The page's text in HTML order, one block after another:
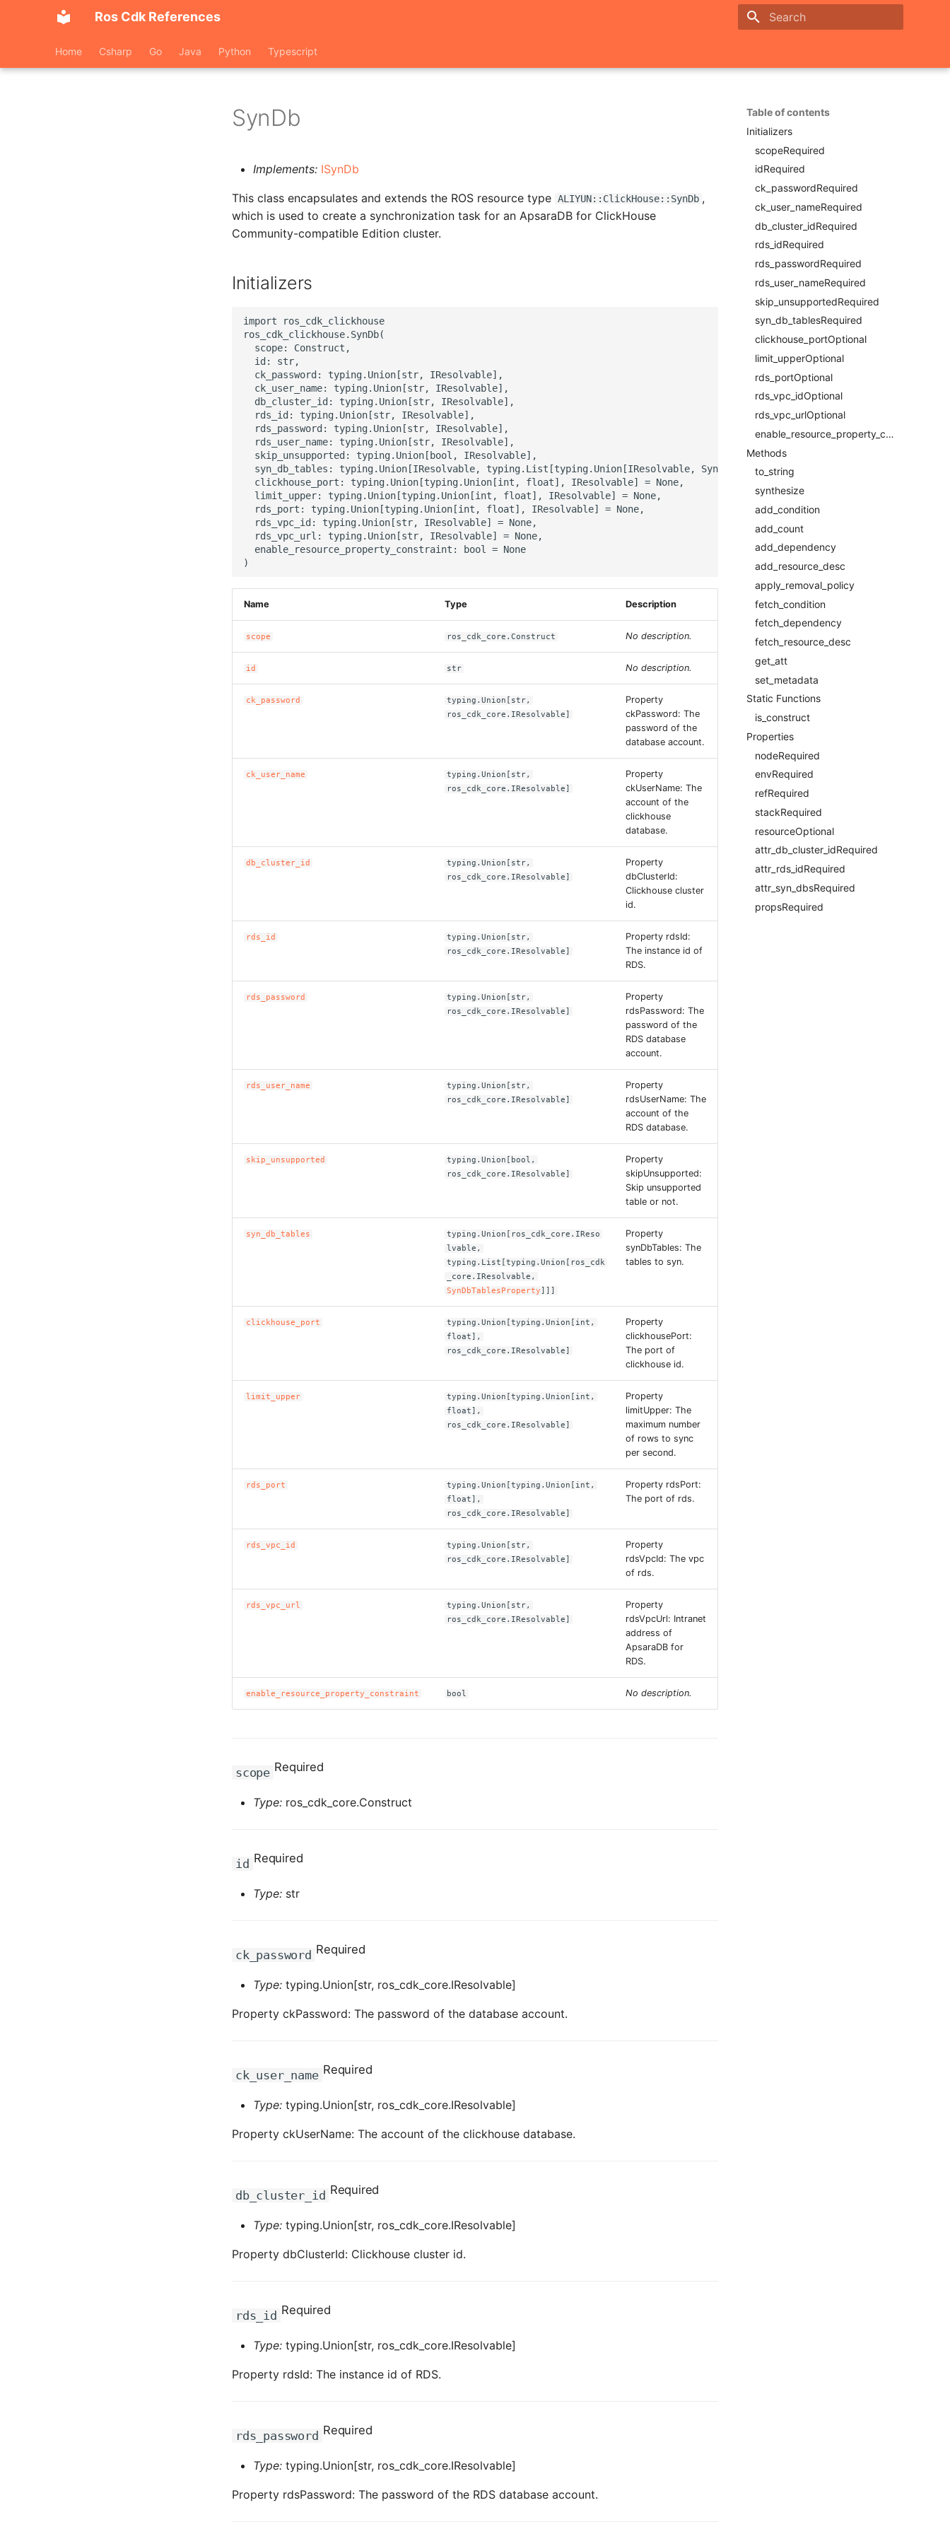
Ros Cdk References
Home Csharp Go Java Python Typescript
Table of contents
Initializers
scopeRequired
idRequired
ck_passwordRequired
ck_user_nameRequired
db_cluster_idRequired
rds_idRequired
rds_passwordRequired
rds_user_nameRequired
skip_unsupportedRequired
syn_db_tablesRequired
clickhouse_portOptional
limit_upperOptional
rds_portOptional
rds_vpc_idOptional
rds_vpc_urlOptional
enable_resource_property_constraintOptional
Methods
to_string
synthesize
add_condition
add_count
add_dependency
add_resource_desc
apply_removal_policy
fetch_condition
fetch_dependency
fetch_resource_desc
get_att
set_metadata
Static Functions
is_construct
Properties
nodeRequired
envRequired
refRequired
stackRequired
resourceOptional
attr_db_cluster_idRequired
attr_rds_idRequired
attr_syn_dbsRequired
propsRequired
SynDb
Implements: ISynDb
This class encapsulates and extends the ROS resource type ALIYUN::ClickHouse::SynDb ,
which is used to create a synchronization task for an ApsaraDB for ClickHouse
Community-compatible Edition cluster.
Initializers
import ros_cdk_clickhouse
ros_cdk_clickhouse.SynDb(
  scope: Construct,
  id: str,
  ck_password: typing.Union[str, IResolvable],
  ck_user_name: typing.Union[str, IResolvable],
  db_cluster_id: typing.Union[str, IResolvable],
  rds_id: typing.Union[str, IResolvable],
  rds_password: typing.Union[str, IResolvable],
  rds_user_name: typing.Union[str, IResolvable],
  skip_unsupported: typing.Union[bool, IResolvable],
  syn_db_tables: typing.Union[IResolvable, typing.List[typing.Union[IResolvable, SynDbTablesProperty]]],
  clickhouse_port: typing.Union[typing.Union[int, float], IResolvable] = None,
  limit_upper: typing.Union[typing.Union[int, float], IResolvable] = None,
  rds_port: typing.Union[typing.Union[int, float], IResolvable] = None,
  rds_vpc_id: typing.Union[str, IResolvable] = None,
  rds_vpc_url: typing.Union[str, IResolvable] = None,
  enable_resource_property_constraint: bool = None
Name Type Description
scope ros_cdk_core.Construct No description.
id str No description.
ck_password
typing.Union[str,
ros_cdk_core.IResolvable]
Property
ckPassword: The
password of the
database account.
ck_user_name
typing.Union[str,
ros_cdk_core.IResolvable]
Property
ckUserName: The
account of the
clickhouse
database.
db_cluster_id
typing.Union[str,
ros_cdk_core.IResolvable]
Property
dbClusterId:
Clickhouse cluster
id.
rds_id
typing.Union[str,
ros_cdk_core.IResolvable]
Property rdsId:
The instance id of
RDS.
rds_password
typing.Union[str,
ros_cdk_core.IResolvable]
Property
rdsPassword: The
password of the
RDS database
account.
rds_user_name
typing.Union[str,
ros_cdk_core.IResolvable]
Property
rdsUserName: The
account of the
RDS database.
skip_unsupported
typing.Union[bool,
ros_cdk_core.IResolvable]
Property
skipUnsupported:
Skip unsupported
table or not.
syn_db_tables
typing.Union[ros_cdk_core.IReso
lvable,
typing.List[typing.Union[ros_cdk
_core.IResolvable,
SynDbTablesProperty]]]
Property
synDbTables: The
tables to syn.
clickhouse_port
typing.Union[typing.Union[int,
float],
ros_cdk_core.IResolvable]
Property
clickhousePort:
The port of
clickhouse id.
limit_upper
typing.Union[typing.Union[int,
float],
ros_cdk_core.IResolvable]
Property
limitUpper: The
maximum number
of rows to sync
per second.
rds_port
typing.Union[typing.Union[int,
float],
ros_cdk_core.IResolvable]
Property rdsPort:
The port of rds.
rds_vpc_id
typing.Union[str,
ros_cdk_core.IResolvable]
Property
rdsVpcId: The vpc
of rds.
rds_vpc_url
typing.Union[str,
ros_cdk_core.IResolvable]
Property
rdsVpcUrl: Intranet
address of
ApsaraDB for
RDS.
enable_resource_property_constraint bool No description.
scope Required
Type: ros_cdk_core.Construct
id Required
Type: str
ck_password Required
Type: typing.Union[str, ros_cdk_core.IResolvable]
Property ckPassword: The password of the database account.
ck_user_name Required
Type: typing.Union[str, ros_cdk_core.IResolvable]
Property ckUserName: The account of the clickhouse database.
db_cluster_id Required
Type: typing.Union[str, ros_cdk_core.IResolvable]
Property dbClusterId: Clickhouse cluster id.
rds_id Required
Type: typing.Union[str, ros_cdk_core.IResolvable]
Property rdsId: The instance id of RDS.
rds_password Required
Type: typing.Union[str, ros_cdk_core.IResolvable]
Property rdsPassword: The password of the RDS database account.